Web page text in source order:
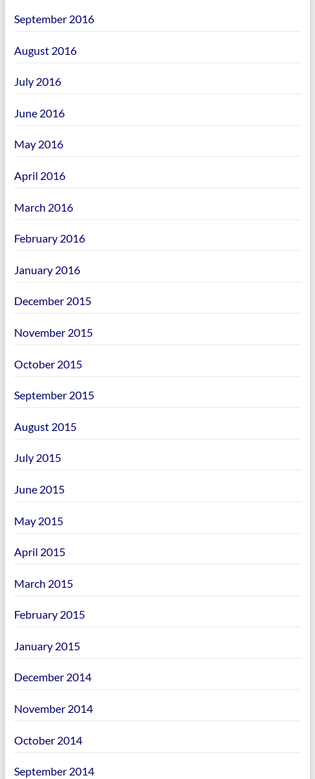
September 2016
August 2016
July 2016
June 2016
May 2016
April 2016
March 2016
February 2016
January 2016
December 2015
November 2015
October 2015
September 2015
August 2015
July 2015
June 2015
May 2015
April 2015
March 2015
February 2015
January 2015
December 2014
November 2014
October 2014
September 2014